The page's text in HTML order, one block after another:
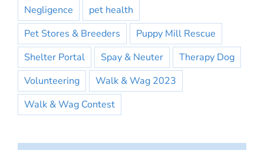
Negligence
pet health
Pet Stores & Breeders
Puppy Mill Rescue
Shelter Portal
Spay & Neuter
Therapy Dog
Volunteering
Walk & Wag 2023
Walk & Wag Contest